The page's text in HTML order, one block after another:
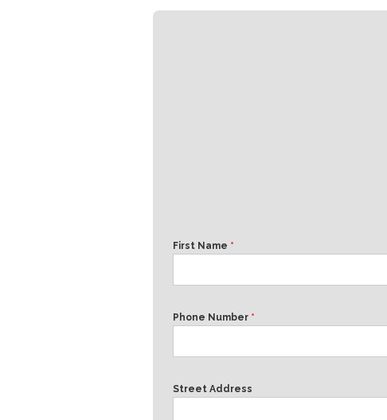
First Name *
Phone Number *
Street Address